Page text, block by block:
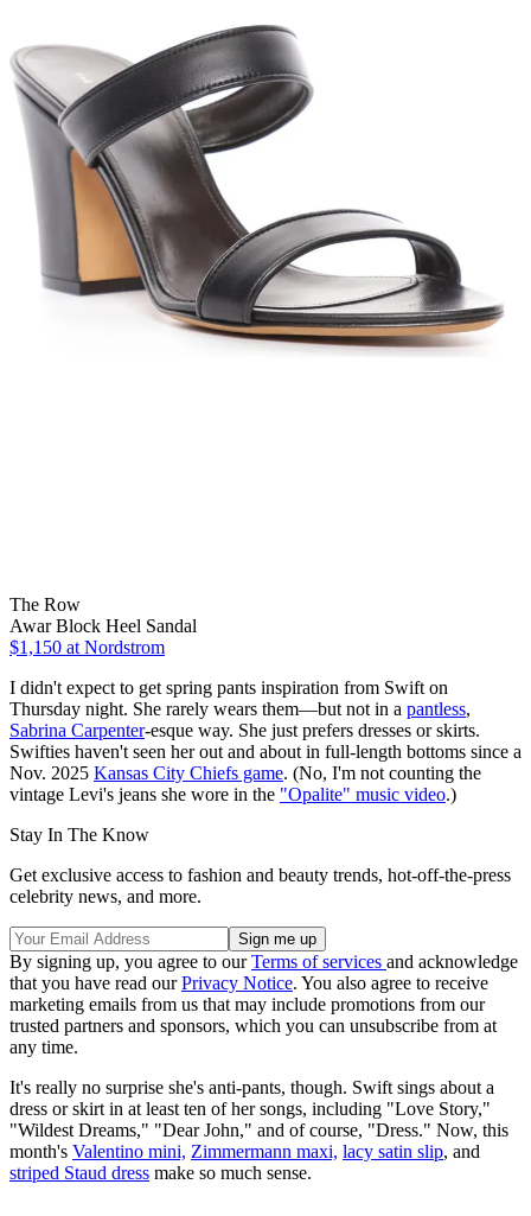
The Row
Awar Block Heel Sandal
$1,150 at Nordstrom
I didn't expect to get spring pants inspiration from Swift on
Thursday night. She rarely wears them—but not in a pantless,
Sabrina Carpenter-esque way. She just prefers dresses or skirts.
Swifties haven't seen her out and about in full-length bottoms since a
Nov. 2025 Kansas City Chiefs game. (No, I'm not counting the
vintage Levi's jeans she wore in the "Opalite" music video.)
Stay In The Know
Get exclusive access to fashion and beauty trends, hot-off-the-press
celebrity news, and more.
By signing up, you agree to ourTerms of services and acknowledge
that you have read ourPrivacy Notice. You also agree to receive
marketing emails from us that may include promotions from our
trusted partners and sponsors, which you can unsubscribe from at
any time.
It's really no surprise she's anti-pants, though. Swift sings about a
dress or skirt in at least ten of her songs, including "Love Story,"
"Wildest Dreams," "Dear John," and of course, "Dress." Now, this
month's Valentino mini, Zimmermann maxi, lacy satin slip, and
striped Staud dress make so much sense.